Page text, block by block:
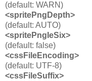
(default: WARN)
<spritePngDepth>
(default: AUTO)
<spritePngIeSix>
(default: false)
<cssFileEncoding>
(default: UTF-8)
<cssFileSuffix>